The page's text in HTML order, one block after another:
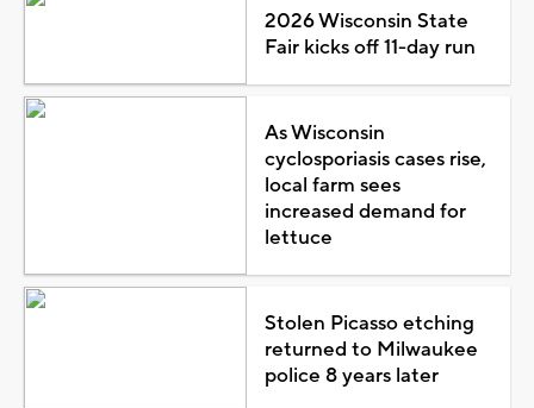
2026 Wisconsin State
Fair kicks off 11-day run
As Wisconsin
cyclosporiasis cases rise,
local farm sees
increased demand for
lettuce
Stolen Picasso etching
returned to Milwaukee
police 8 years later